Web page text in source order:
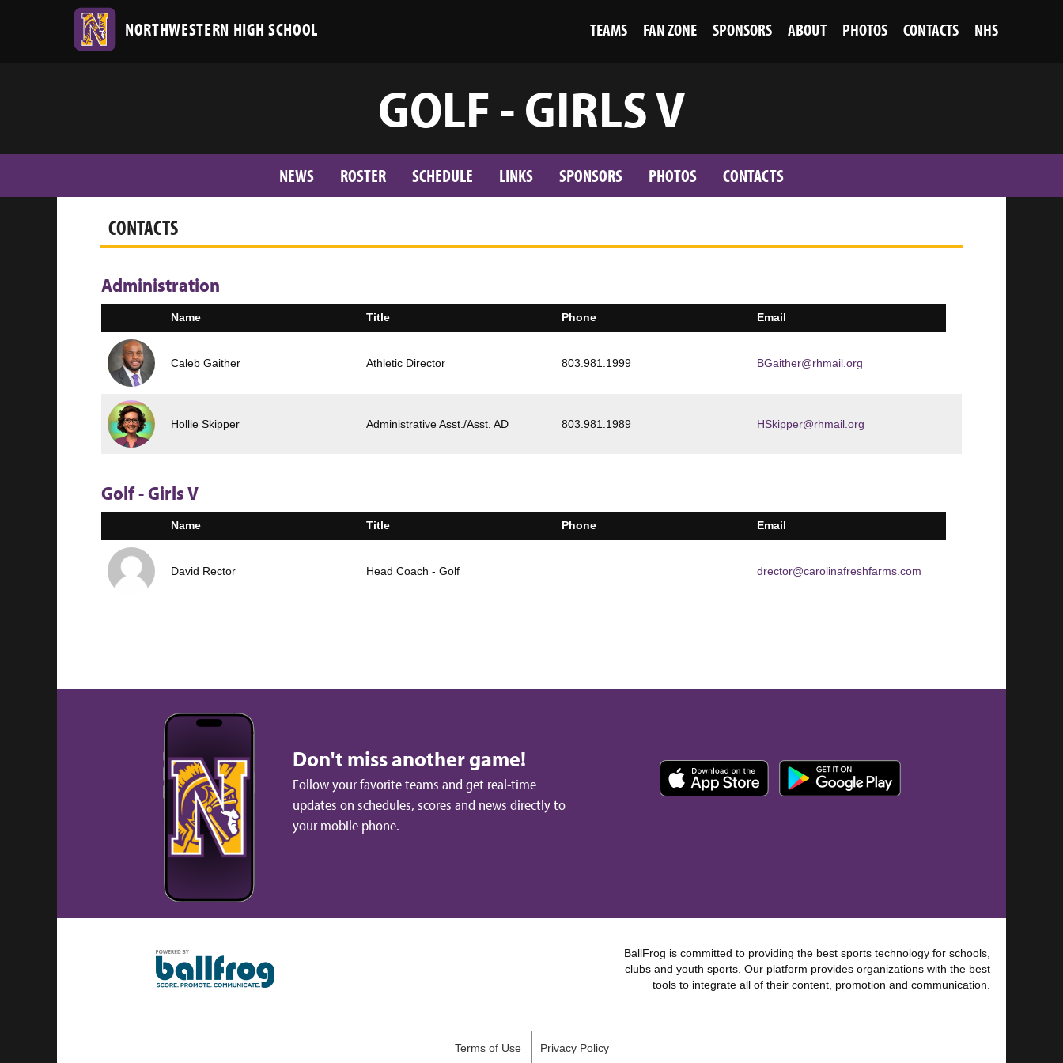
NORTHWESTERN HIGH SCHOOL TEAMS FAN ZONE SPONSORS ABOUT PHOTOS CONTACTS NHS
GOLF - GIRLS V
NEWS ROSTER SCHEDULE LINKS SPONSORS PHOTOS CONTACTS
CONTACTS
Administration
Name Title Phone Email
Caleb Gaither Athletic Director 803.981.1999 BGaither@rhmail.org
Hollie Skipper Administrative Asst./Asst. AD 803.981.1989 HSkipper@rhmail.org
Golf - Girls V
Name Title Phone Email
David Rector Head Coach - Golf drector@carolinafreshfarms.com
Don't miss another game!
Follow your favorite teams and get real-time
updates on schedules, scores and news directly to
your mobile phone.
BallFrog is committed to providing the best sports technology for schools,
clubs and youth sports. Our platform provides organizations with the best
tools to integrate all of their content, promotion and communication.
Terms of Use Privacy Policy